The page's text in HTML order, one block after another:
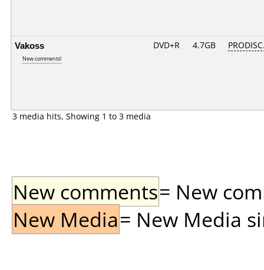
Vakoss
New comments!
DVD+R 4.7GB
3 media hits, Showing 1 to 3 media
New comments= New
New Media= New Media